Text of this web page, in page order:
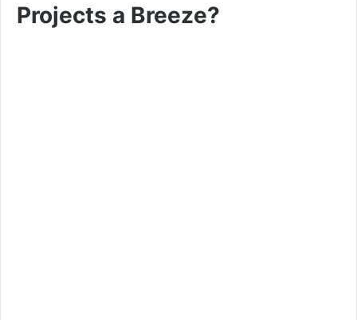
Projects a Breeze?